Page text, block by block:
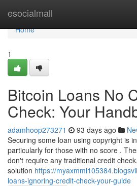
esocialmall
Home
Home
1
Bitcoin Loans No
Check: Your
adamhoop273271 93 days ago
Securing some loan using copyright is
particularly for those with no score .
don't require any traditional credit
solution https://
loans-ignoring-credit-check-your-guide